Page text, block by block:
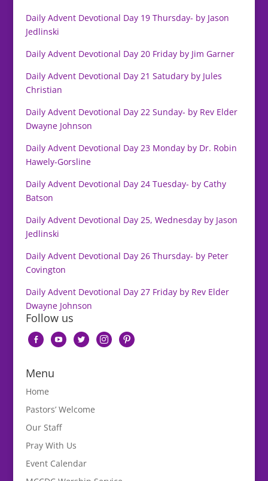
Daily Advent Devotional Day 19 Thursday- by Jason
Jedlinski
Daily Advent Devotional Day 20 Friday by Jim Garner
Daily Advent Devotional Day 21 Satudary by Jules
Christian
Daily Advent Devotional Day 22 Sunday- by Rev Elder
Dwayne Johnson
Daily Advent Devotional Day 23 Monday by Dr. Robin
Hawely-Gorsline
Daily Advent Devotional Day 24 Tuesday- by Cathy
Batson
Daily Advent Devotional Day 25, Wednesday by Jason
Jedlinski
Daily Advent Devotional Day 26 Thursday- by Peter
Covington
Daily Advent Devotional Day 27 Friday by Rev Elder
Dwayne Johnson
Follow us
facebook-youtubetwitterinstagrampinterest
Menu
Home
Pastors’ Welcome
Our Staff
Pray With Us
Event Calendar